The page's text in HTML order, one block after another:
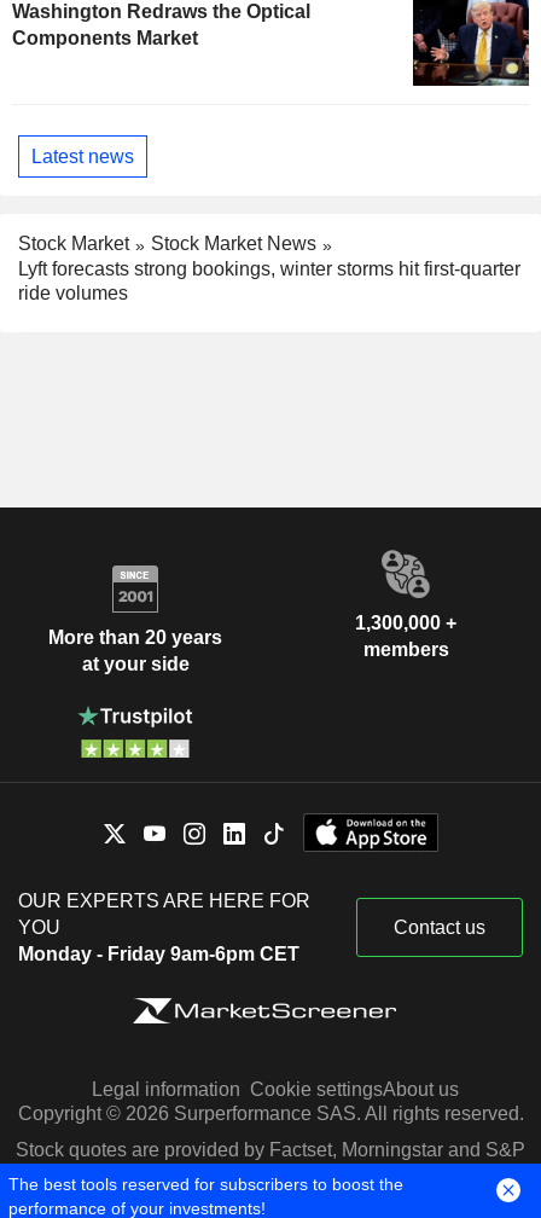
Washington Redraws the Optical
Components Market
Latest news
Stock Market
Stock Market News
Lyft forecasts strong bookings, winter storms hit first-quarter
ride volumes
More than 20 years
at your side
1,300,000 +
members
OUR EXPERTS ARE HERE FOR
YOU
Monday - Friday 9am-6pm CET
Contact us
Legal information Cookie settingsAbout us
Copyright © 2026 Surperformance SAS. All rights reserved.
Stock quotes are provided by Factset, Morningstar and S&P
Capital IQ
The best tools reserved for subscribers to boost the
performance of your investments!